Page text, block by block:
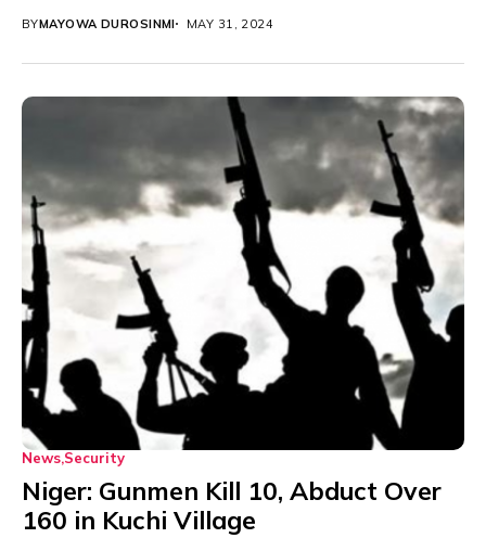
BYMAYOWA DUROSINMI MAY 31, 2024
News Security
Niger: Gunmen Kill 10, Abduct Over
160 in Kuchi Village